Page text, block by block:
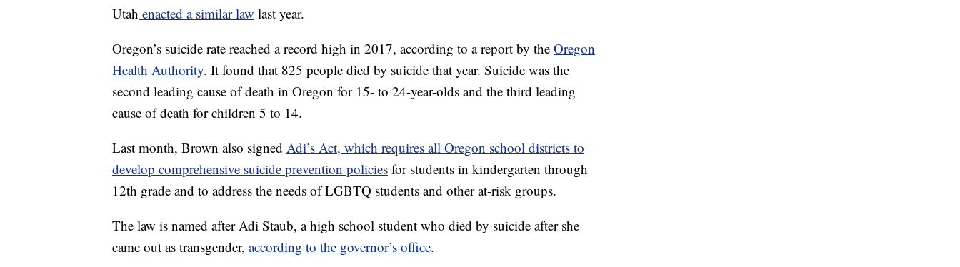
Utah enacted a similar law last year.
Oregon’s suicide rate reached a record high in 2017, according to a report by the Oregon
Health Authority. It found that 825 people died by suicide that year. Suicide was the
second leading cause of death in Oregon for 15- to 24-year-olds and the third leading
cause of death for children 5 to 14.
Last month, Brown also signed Adi’s Act, which requires all Oregon school districts to
develop comprehensive suicide prevention policies for students in kindergarten through
12th grade and to address the needs of LGBTQ students and other at-risk groups.
The law is named after Adi Staub, a high school student who died by suicide after she
came out as transgender, according to the governor’s office.